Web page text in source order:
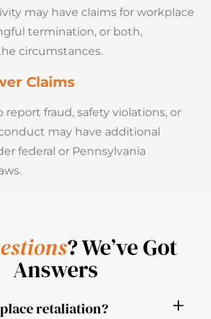
may have claims for workplace
termination, or both,
circumstances.
Claims
report fraud, safety violations, or
may have additional
federal or Pennsylvania
? We’ve Got
Answers
retaliation?